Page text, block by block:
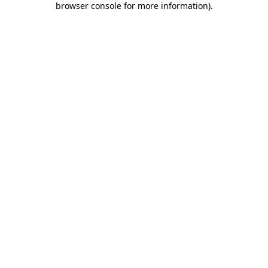
browser console for more information).